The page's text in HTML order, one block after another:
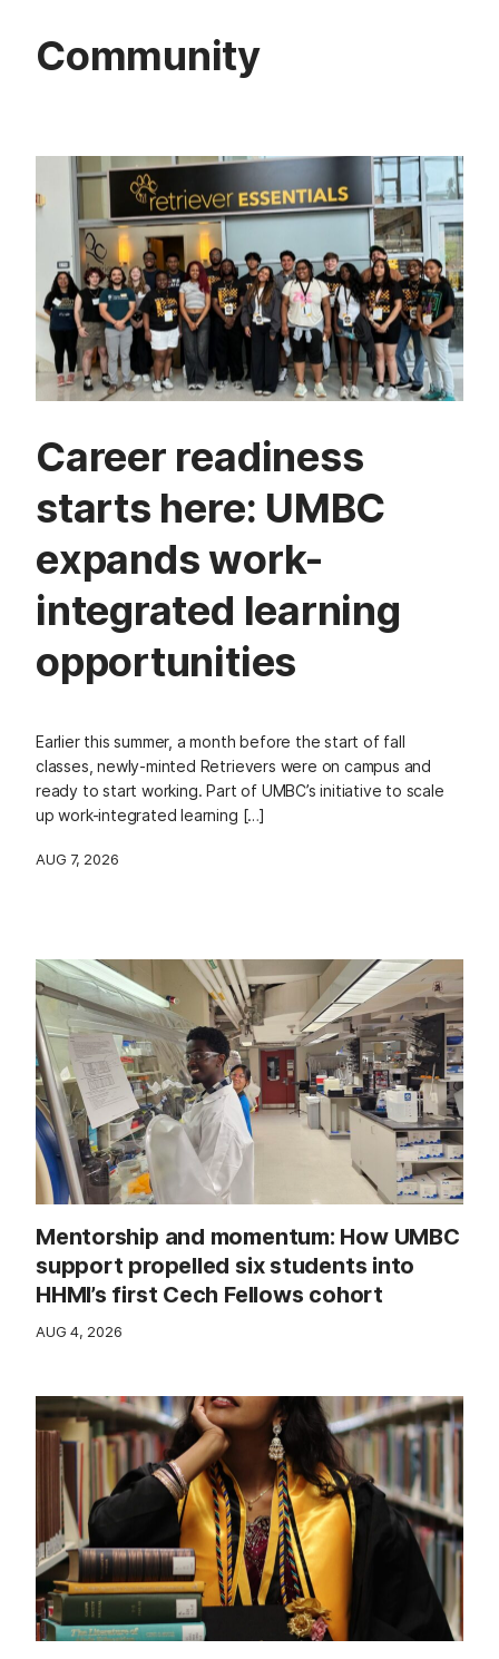
Community
Career readiness
starts here: UMBC
expands work-
integrated learning
opportunities
Earlier this summer, a month before the start of fall
classes, newly-minted Retrievers were on campus and
ready to start working. Part of UMBC’s initiative to scale
up work-integrated learning […]
AUG 7, 2026
Mentorship and momentum: How UMBC
support propelled six students into
HHMI’s first Cech Fellows cohort
AUG 4, 2026